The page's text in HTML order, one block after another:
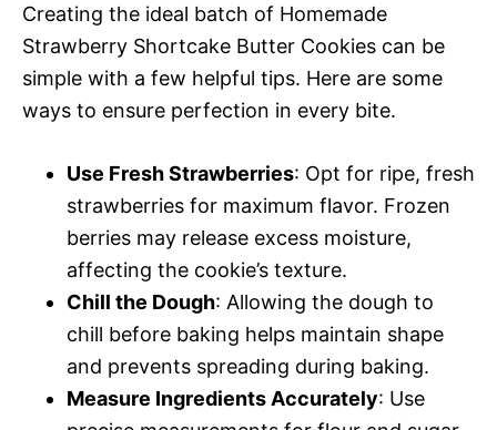
Creating the ideal batch of Homemade
Strawberry Shortcake Butter Cookies can be
simple with a few helpful tips. Here are some
ways to ensure perfection in every bite.
Use Fresh Strawberries: Opt for ripe, fresh
strawberries for maximum flavor. Frozen
berries may release excess moisture,
affecting the cookie’s texture.
Chill the Dough: Allowing the dough to
chill before baking helps maintain shape
and prevents spreading during baking.
Measure Ingredients Accurately: Use